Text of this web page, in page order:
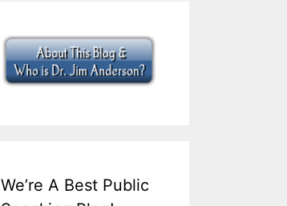
We’re A Best Public